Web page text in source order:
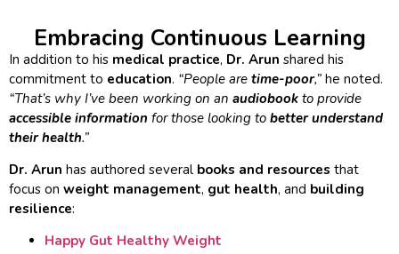
Embracing Continuous Learning
In addition to his medical practice, Dr. Arun shared his
commitment to education. “People are time-poor,” he noted.
“That’s why I’ve been working on an audiobook to provide
accessible information for those looking to better understand
their health.”
Dr. Arun has authored several books and resources that
focus on weight management, gut health, and building
resilience:
Happy Gut Healthy Weight